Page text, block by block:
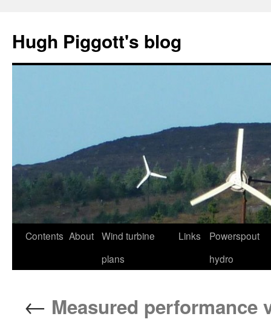
content
Hugh Piggott's blog
Contents About Wind turbine
plans
Links
Powerspout
hydro
← Measured